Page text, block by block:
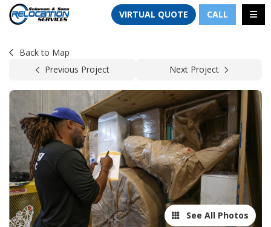
VIRTUAL QUOTE CALL
Back to Map
Previous Project
Next Project
See All Photos